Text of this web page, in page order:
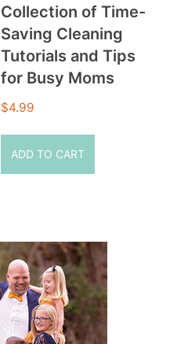
Collection of Time-
Saving Cleaning
Tutorials and Tips
for Busy Moms
$4.99
ADD TO CART